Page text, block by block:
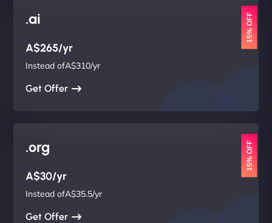
.ai 15% OFF
A$265/yr
Instead ofA$310/yr
Get Offer
.org 15% OFF
A$30/yr
Instead ofA$35.5/yr
Get Offer